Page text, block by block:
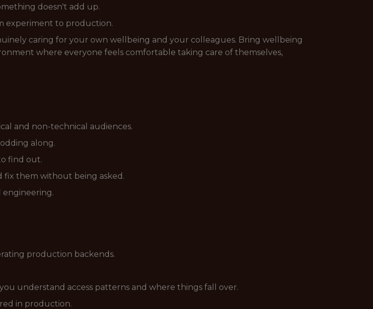
doesn't add up.
experiment to production.
caring for your own wellbeing and your colleagues. Bring wellbeing
where everyone feels comfortable taking care of themselves,
and non-technical audiences.
along.
find out.
fix them without being asked.
engineering.
production backends.
understand access patterns and where things fall over.
in production.